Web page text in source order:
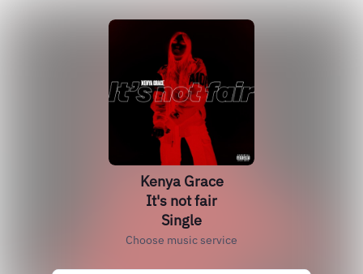
Kenya Grace
It's not fair
Single
Choose music service